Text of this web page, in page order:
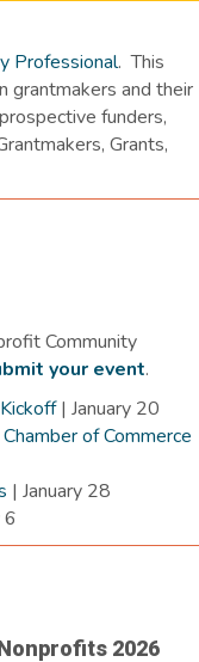
Professional. This
grantmakers and their
funders,
Grants,
Community
your event.
| January 20
of Commerce
| January 28
6
2026